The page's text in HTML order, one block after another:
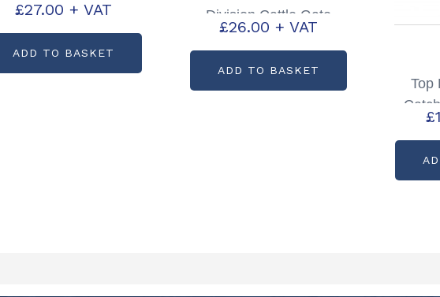
Partcode: C72716
£27.00 + VAT
ADD TO BASKET
Division Cattle Gate
Sliding Catch Pre 2016
£26.00 + VAT
ADD TO BASKET
Top
HBX
£